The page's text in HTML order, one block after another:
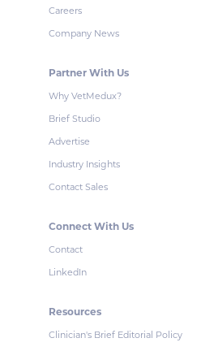
Careers
Company News
Partner With Us
Why VetMedux?
Brief Studio
Advertise
Industry Insights
Contact Sales
Connect With Us
Contact
LinkedIn
Resources
Clinician's Brief Editorial Policy